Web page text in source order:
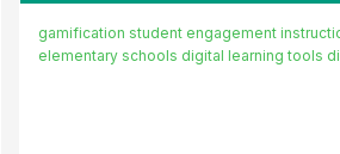
gamification student engagement
elementary schools digital learning tools